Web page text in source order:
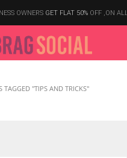
OWNERS GET FLAT 50% OFF ,ON ALL
TAGGED "TIPS AND TRICKS"